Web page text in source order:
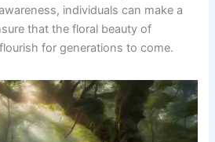
individuals can make a
that the floral beauty of
for generations to come.